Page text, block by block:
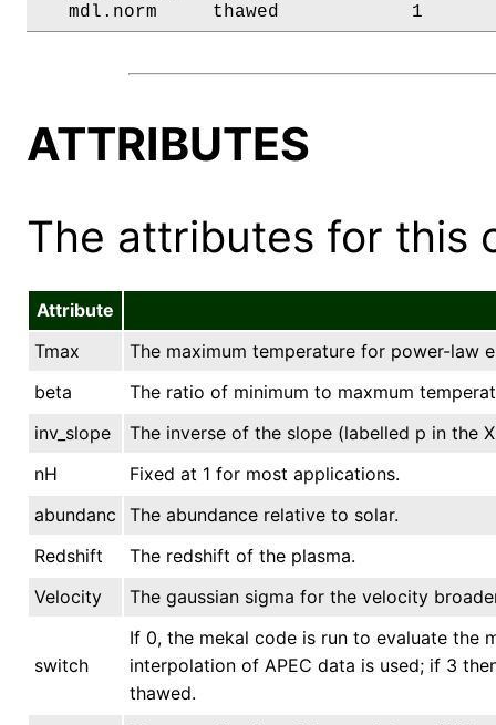
mdl.norm     thawed
ATTRIBUTES
The attributes for this
Attribute
Tmax
The maximum temperature for power-law
beta
The ratio of minimum to maxmum
inv_slope
The inverse of the slope (labelled p in the
nH
Fixed at 1 for most applications.
abundanc
The abundance relative to solar.
Redshift
The redshift of the plasma.
Velocity
The gaussian sigma for the velocity
switch
If 0, the mekal code is run to evaluate the
interpolation of APEC data is used; if 3
thawed.